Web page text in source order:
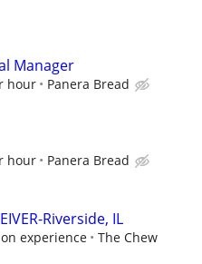
Manager
hour Panera Bread
hour Panera Bread
Riverside, IL
experience
The Chew